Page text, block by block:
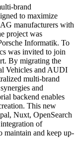
brand
to maximize
manufacturers with
project was
Informatik. To
was invited to join
By migrating the
Vehicles and AUDI
multi-brand
and
backend enables
This new
Nuxt, OpenSearch
of
maintain and keep up-